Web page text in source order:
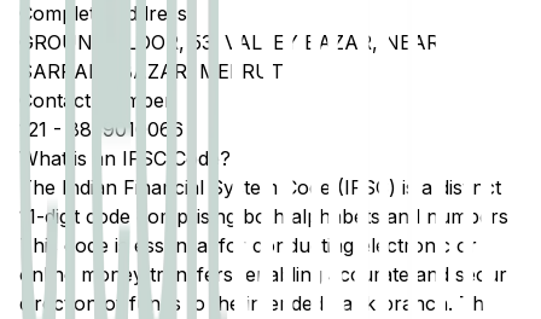
Complete Address
GROUND FLOOR, 53, VALLEY BAZAR, NEAR
SARRAFA BAZAR, MEERUT
Contact Number
121 - 8859010066
What is an IFSC Code?
The Indian Financial System Code (IFSC) is a distinct
11-digit code comprising both alphabets and numbers.
This code is essential for conducting electronic or
online money transfers, enabling accurate and secure
direction of funds to the intended bank branch. The